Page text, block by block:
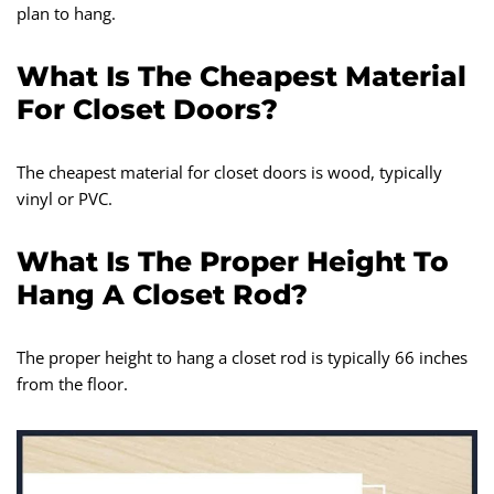
plan to hang.
What Is The Cheapest Material
For Closet Doors?
The cheapest material for closet doors is wood, typically
vinyl or PVC.
What Is The Proper Height To
Hang A Closet Rod?
The proper height to hang a closet rod is typically 66 inches
from the floor.